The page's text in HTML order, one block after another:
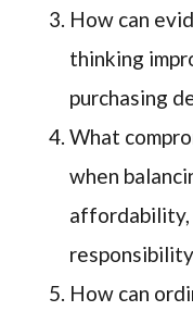
How can
thinking
purchasing
What
when
affordability,
How can